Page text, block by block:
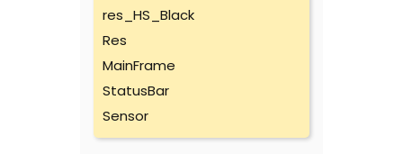
res_HS_Black
Res
MainFrame
StatusBar
Sensor